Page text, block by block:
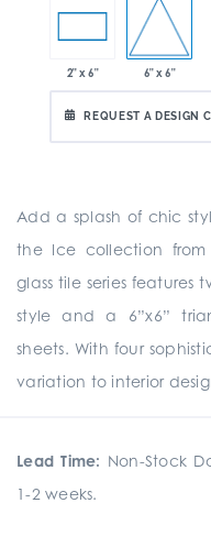
2" x 6" 6" x 6"
REQUEST A DESIGN
Add a splash of chic
the Ice collection from
glass tile series features
style and a 6”x6”
sheets. With four
variation to interior
Lead Time: Non-Stock
1-2 weeks.